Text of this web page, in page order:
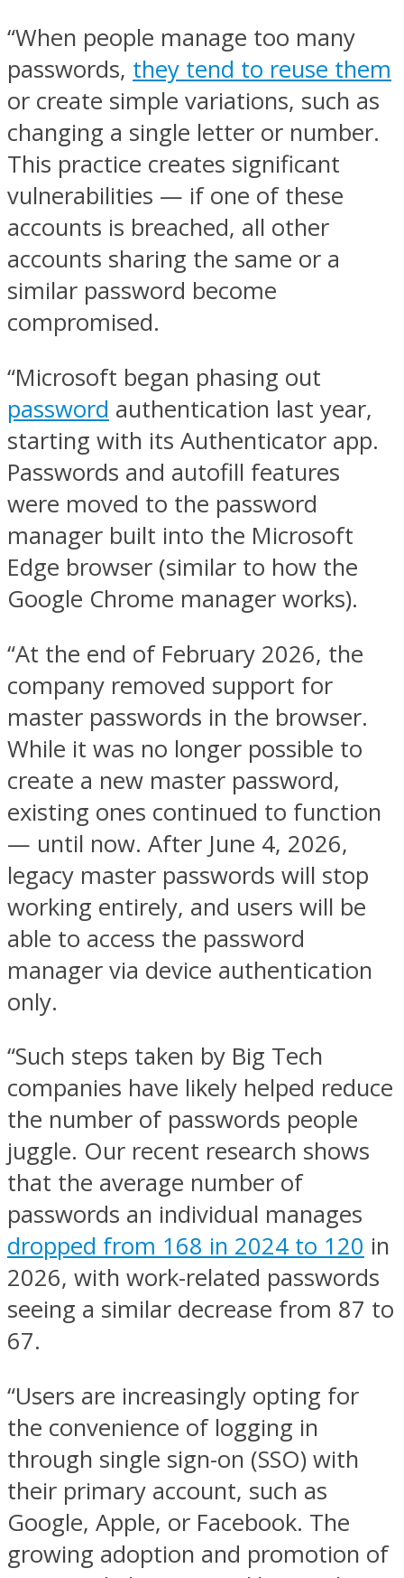
“When people manage too many
passwords, they tend to reuse them
or create simple variations, such as
changing a single letter or number.
This practice creates significant
vulnerabilities — if one of these
accounts is breached, all other
accounts sharing the same or a
similar password become
compromised.
“Microsoft began phasing out
password authentication last year,
starting with its Authenticator app.
Passwords and autofill features
were moved to the password
manager built into the Microsoft
Edge browser (similar to how the
Google Chrome manager works).
“At the end of February 2026, the
company removed support for
master passwords in the browser.
While it was no longer possible to
create a new master password,
existing ones continued to function
— until now. After June 4, 2026,
legacy master passwords will stop
working entirely, and users will be
able to access the password
manager via device authentication
only.
“Such steps taken by Big Tech
companies have likely helped reduce
the number of passwords people
juggle. Our recent research shows
that the average number of
passwords an individual manages
dropped from 168 in 2024 to 120 in
2026, with work-related passwords
seeing a similar decrease from 87 to
67.
“Users are increasingly opting for
the convenience of logging in
through single sign-on (SSO) with
their primary account, such as
Google, Apple, or Facebook. The
growing adoption and promotion of